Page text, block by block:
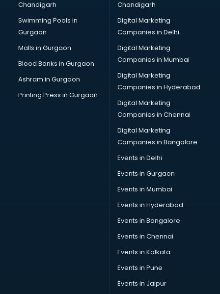
Chandigarh
Swimming Pools in
Gurgaon
Malls in Gurgaon
Blood Banks in Gurgaon
Ashram in Gurgaon
Printing Press in Gurgaon
Chandigarh
Digital Marketing
Companies in Delhi
Digital Marketing
Companies in Mumbai
Digital Marketing
Companies in Hyderabad
Digital Marketing
Companies in Chennai
Digital Marketing
Companies in Bangalore
Events in Delhi
Events in Gurgaon
Events in Mumbai
Events in Hyderabad
Events in Bangalore
Events in Chennai
Events in Kolkata
Events in Pune
Events in Jaipur